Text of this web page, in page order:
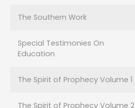
The Southern Work
Special Testimonies On
Education
The Spirit of Prophecy Volume 1
The Spirit of Prophecy Volume 2